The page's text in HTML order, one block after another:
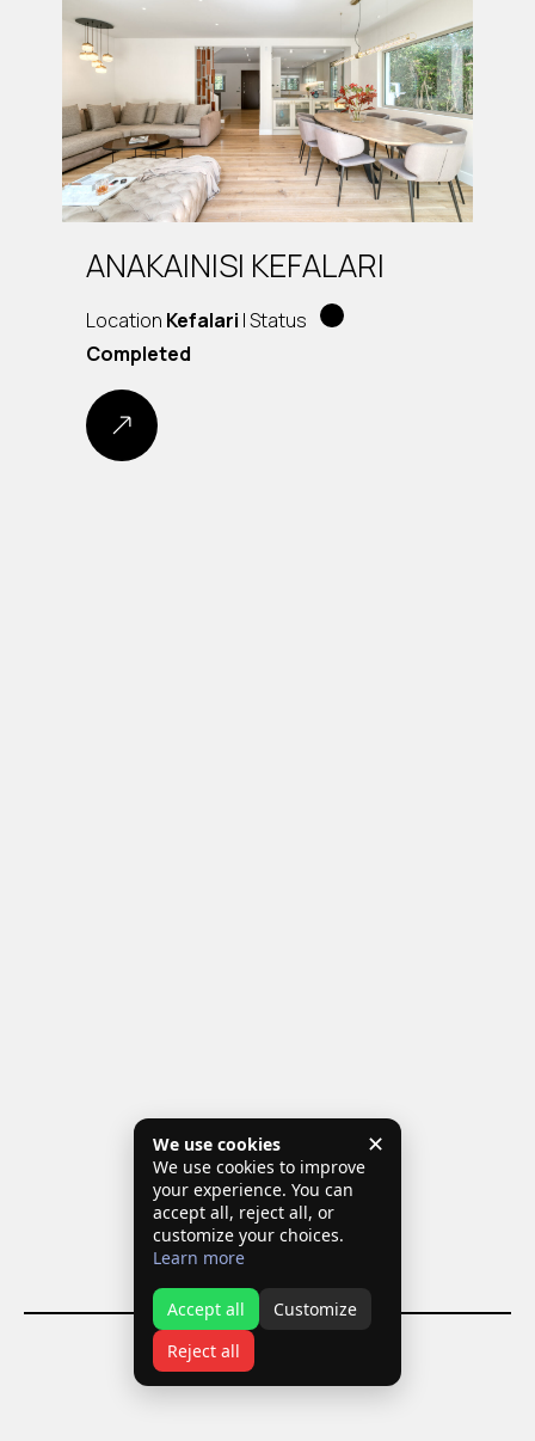
ANAKAINISI KEFALARI
Location Kefalari | Status
Completed
✕
We use cookies
We use cookies to improve
your experience. You can
accept all, reject all, or
customize your choices.
Learn more
Accept all
Customize
Reject all